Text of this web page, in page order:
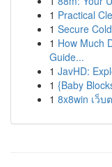
1 Practical
1 Secure
1 How Much
Guide...
1 JavHD:
1 {Baby
1 8x8win เว็บ